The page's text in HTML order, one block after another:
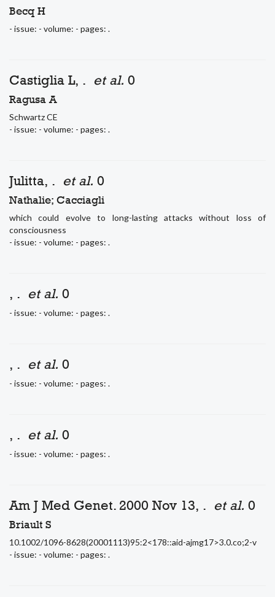
Becq H
- issue: - volume: - pages: .
Castiglia L, . et al. 0
Ragusa A
Schwartz CE
- issue: - volume: - pages: .
Julitta, . et al. 0
Nathalie; Cacciagli
which could evolve to long-lasting attacks without loss of
consciousness
- issue: - volume: - pages: .
, . et al. 0
- issue: - volume: - pages: .
, . et al. 0
- issue: - volume: - pages: .
, . et al. 0
- issue: - volume: - pages: .
Am J Med Genet. 2000 Nov 13, . et al. 0
Briault S
10.1002/1096-8628(20001113)95:2<178::aid-ajmg17>3.0.co;2-v
- issue: - volume: - pages: .